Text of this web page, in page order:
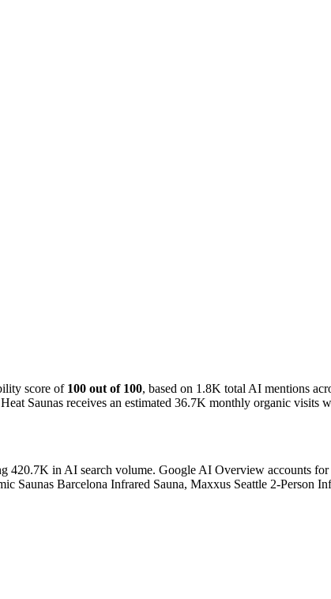
score of 100 out of 100, based on 1.8K total AI mentions
Saunas receives an estimated 36.7K monthly organic visits
420.7K in AI search volume. Google AI Overview accounts for
Saunas Barcelona Infrared Sauna, Maxxus Seattle 2-Person